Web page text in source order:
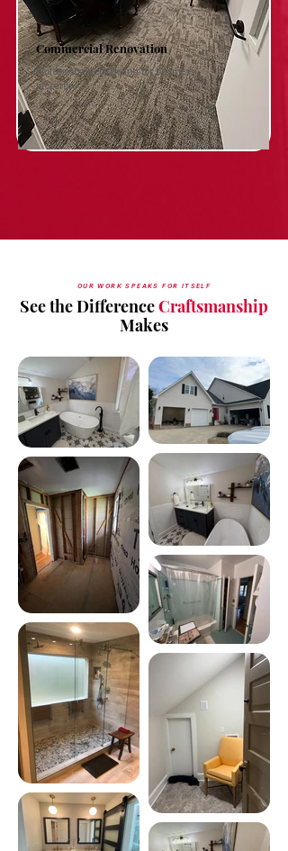
Commercial Renovation
Professional remodeling for business
properties.
OUR WORK SPEAKS FOR ITSELF
See the DifferenceCraftsmanship
Makes